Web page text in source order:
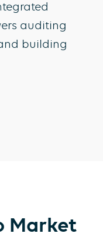
auditing
building
Market